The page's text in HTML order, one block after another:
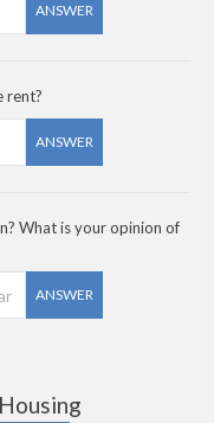
ANSWER
rent?
ANSWER
What is your opinion of
ANSWER